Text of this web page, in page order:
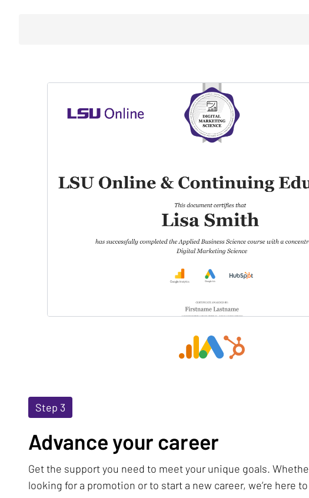
Step 3
Advance your career
Get the support you need to meet your unique goals.
looking for a promotion or to start a new career, we’re here